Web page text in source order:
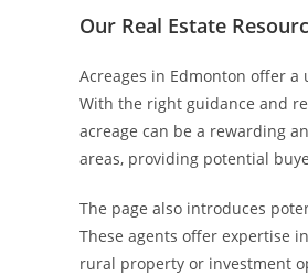
Our Real Estate
Acreages in Edmonton offer
With the right guidance and
acreage can be a rewarding
areas, providing potential
The page also introduces
These agents offer expertise
rural property or investment